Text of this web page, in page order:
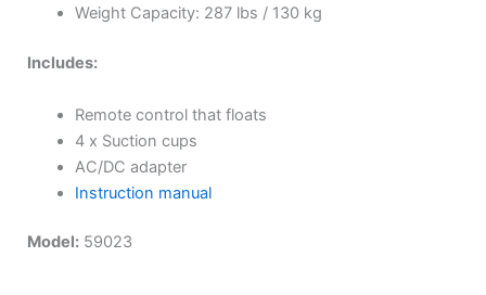
Weight Capacity: 287 lbs / 130 kg
Includes:
Remote control that floats
4 x Suction cups
AC/DC adapter
Instruction manual
Model: 59023